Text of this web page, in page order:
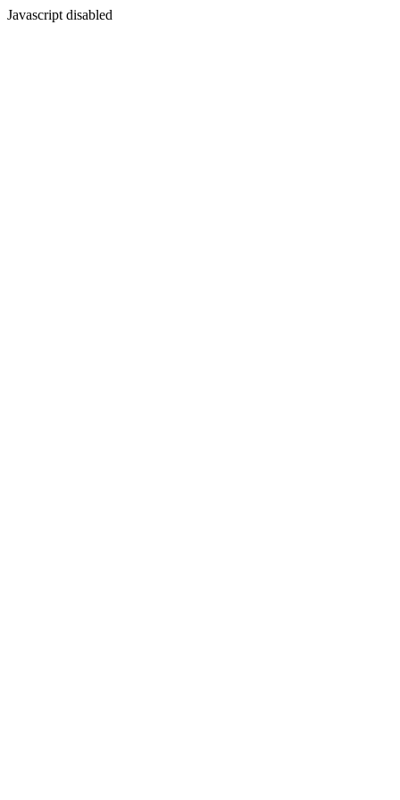
Javascript disabled